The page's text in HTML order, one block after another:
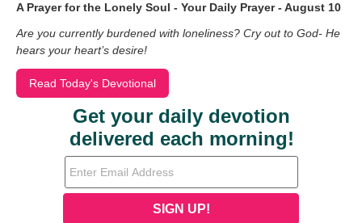
A Prayer for the Lonely Soul - Your Daily Prayer - August 10
Are you currently burdened with loneliness? Cry out to God- He
hears your heart’s desire!
Read Today's Devotional